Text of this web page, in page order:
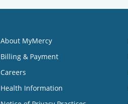
About MyMercy
Billing & Payment
Careers
Health Information